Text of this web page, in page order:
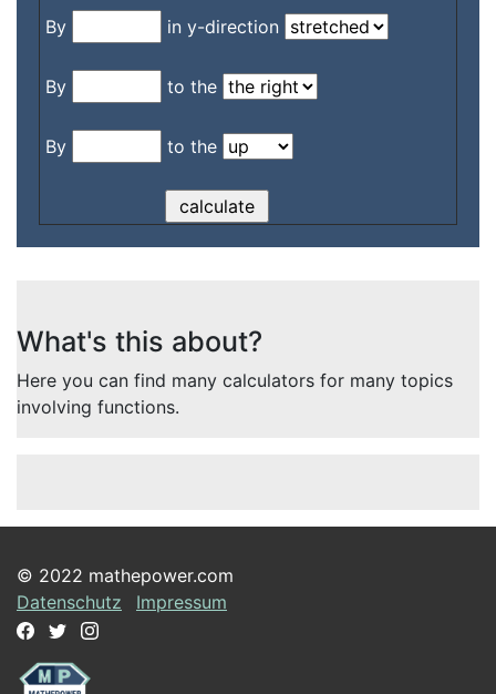
By in y-direction
By to the
By to the
What's this about?
Here you can find many calculators for many topics
involving functions.
© 2022 mathepower.com
Datenschutz
Impressum